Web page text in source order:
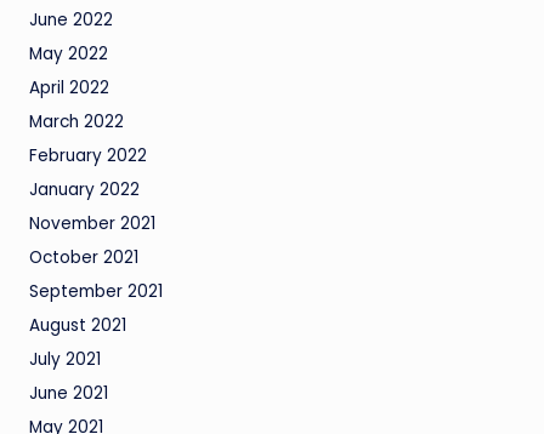
June 2022
May 2022
April 2022
March 2022
February 2022
January 2022
November 2021
October 2021
September 2021
August 2021
July 2021
June 2021
May 2021